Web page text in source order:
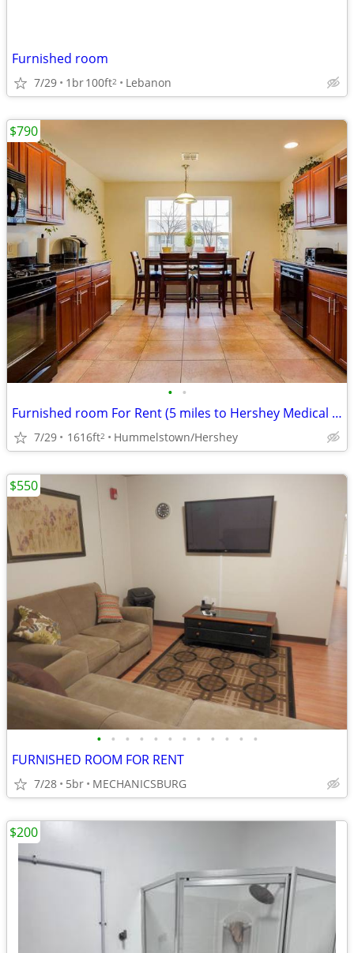
Furnished room
7/29 1br100ft2 Lebanon
• •
Furnished room For Rent (5 miles to Hershey Medical Center)
7/29 1616ft2 Hummelstown/Hershey
$790
• • • • • • • • • • • •
FURNISHED ROOM FOR RENT
7/28 5br MECHANICSBURG
$550
$200